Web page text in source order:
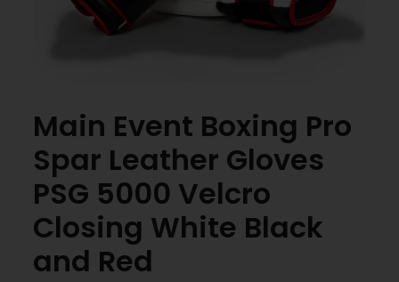
Main Event Boxing Pro
Spar Leather Gloves
PSG 5000 Velcro
Closing White Black
and Red